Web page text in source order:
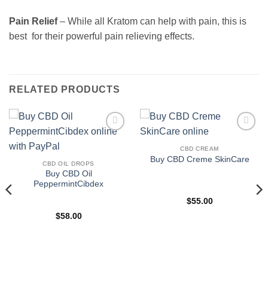
Pain Relief– While all Kratom can help with pain, this is
best for their powerful pain relieving effects.
RELATED PRODUCTS
CBD OIL DROPS
Buy CBD Oil
PeppermintCibdex
$58.00
CBD CREAM
Buy CBD Creme SkinCare
$55.00